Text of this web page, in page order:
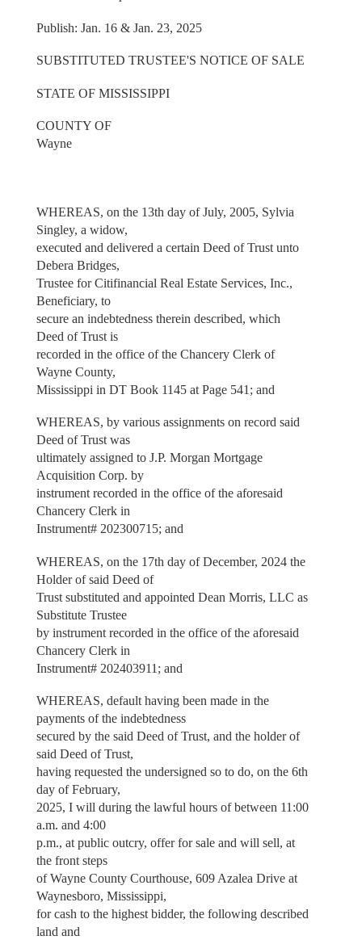
Publish: Jan. 16 & Jan. 23, 2025
SUBSTITUTED TRUSTEE'S NOTICE OF SALE
STATE OF MISSISSIPPI
COUNTY OF
Wayne
WHEREAS, on the 13th day of July, 2005, Sylvia
Singley, a widow,
executed and delivered a certain Deed of Trust unto
Debera Bridges,
Trustee for Citifinancial Real Estate Services, Inc.,
Beneficiary, to
secure an indebtedness therein described, which
Deed of Trust is
recorded in the office of the Chancery Clerk of
Wayne County,
Mississippi in DT Book 1145 at Page 541; and
WHEREAS, by various assignments on record said
Deed of Trust was
ultimately assigned to J.P. Morgan Mortgage
Acquisition Corp. by
instrument recorded in the office of the aforesaid
Chancery Clerk in
Instrument# 202300715; and
WHEREAS, on the 17th day of December, 2024 the
Holder of said Deed of
Trust substituted and appointed Dean Morris, LLC as
Substitute Trustee
by instrument recorded in the office of the aforesaid
Chancery Clerk in
Instrument# 202403911; and
WHEREAS, default having been made in the
payments of the indebtedness
secured by the said Deed of Trust, and the holder of
said Deed of Trust,
having requested the undersigned so to do, on the 6th
day of February,
2025, I will during the lawful hours of between 11:00
a.m. and 4:00
p.m., at public outcry, offer for sale and will sell, at
the front steps
of Wayne County Courthouse, 609 Azalea Drive at
Waynesboro, Mississippi,
for cash to the highest bidder, the following described
land and